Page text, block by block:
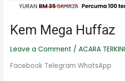
Kem Mega Huffaz
Leave a Comment /ACARA TERKINI
Facebook Telegram WhatsApp